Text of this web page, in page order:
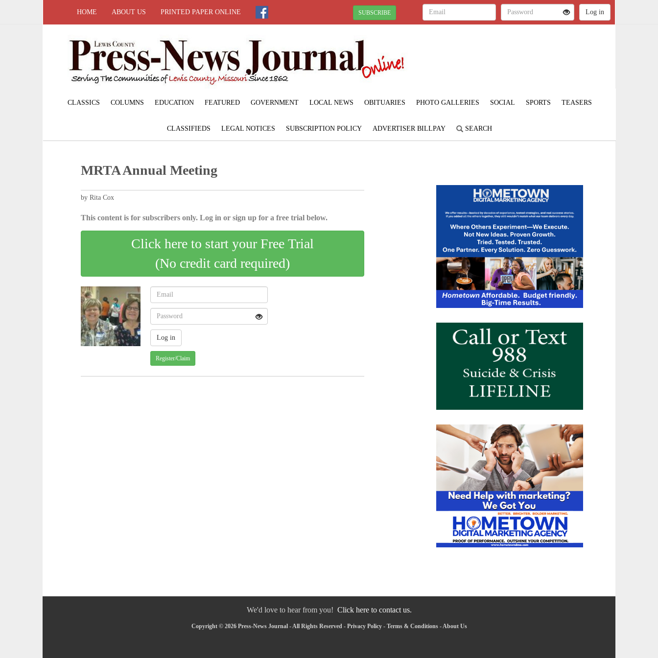
HOME ABOUT US PRINTED PAPER ONLINE SUBSCRIBE
CLASSICS COLUMNS EDUCATION FEATURED GOVERNMENT LOCAL NEWS OBITUARIES PHOTO GALLERIES SOCIAL SPORTS TEASERS
CLASSIFIEDS LEGAL NOTICES SUBSCRIPTION POLICY ADVERTISER BILLPAY SEARCH
MRTA Annual Meeting
by Rita Cox
This content is for subscribers only. Log in or sign up for a free trial below.
Click here to start your Free Trial
(No credit card required)
Register/Claim
We'd love to hear from you! Click here to contact us.
Copyright © 2026 Press-News Journal - All Rights Reserved - Privacy Policy- Terms & Conditions-About Us